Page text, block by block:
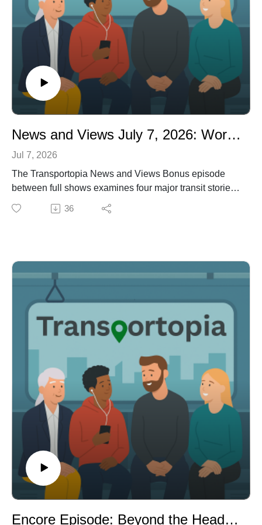
proposed-cuts-transit-funding-affect-your-state-and-
congressional
News and Views July 7, 2026: World Cup Ridership Boom: Transit’s Best Ad in Years
Jul 7, 2026
The Transportopia News and Views Bonus episode
between full shows examines four major transit stories:
a record-breaking ridership surge during the 2026
World Cup across U.S. host cities; Brightline’s narrow
and transit planning; and a public feud between Amtrak
and the MTA over control and funding of the Penn
Station overhaul.
Host Rick L'Amie ties these stories together via a
common thread of money and power — who pays for
transit, who controls it, and whether short-term wins
(like World Cup ridership) can translate into lasting
change. Visit transportopia.org for show notes and
Show Notes: Story Sources
World Cup Ridership Records
Sound Transit / FOX 13 Seattle:
https://www.fox13seattle.com/news/world-cup-sound-
transit-ridership-record
Brightline Dodges Default
The Bond Buyer:
https://www.bondbuyer.com/news/brightline-florida-
36
Encore Episode: Beyond the Headlines - Designing Transit That Feels Safe